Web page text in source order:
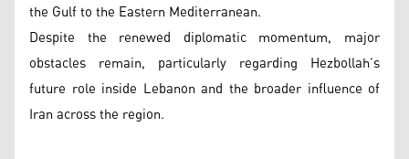
the Gulf to the Eastern Mediterranean.
Despite the renewed diplomatic momentum, major
obstacles remain, particularly regarding Hezbollah’s
future role inside Lebanon and the broader influence of
Iran across the region.